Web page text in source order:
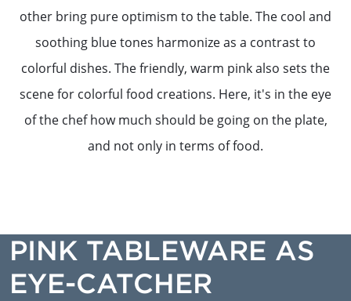
other bring pure optimism to the table. The cool and
soothing blue tones harmonize as a contrast to
colorful dishes. The friendly, warm pink also sets the
scene for colorful food creations. Here, it's in the eye
of the chef how much should be going on the plate,
and not only in terms of food.
PINK TABLEWARE AS
EYE-CATCHER